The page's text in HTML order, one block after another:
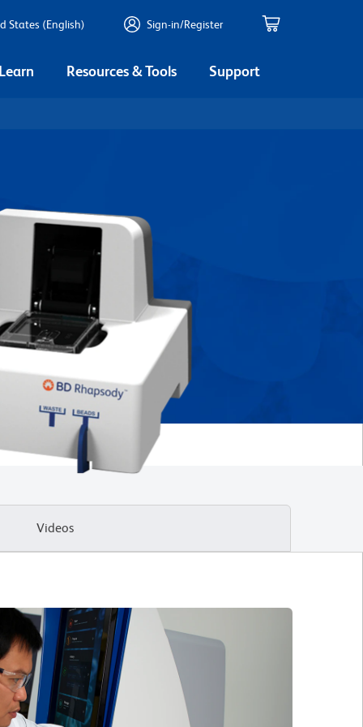
States (English) Sign-in/Register
Resources & Tools Support
Videos